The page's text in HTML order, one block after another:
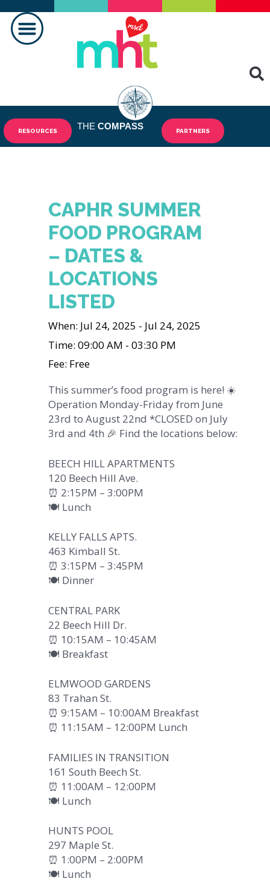
RESOURCES THE COMPASS PARTNERS
CAPHR SUMMER
FOOD PROGRAM
– DATES &
LOCATIONS
LISTED
When: Jul 24, 2025 - Jul 24, 2025
Time: 09:00 AM - 03:30 PM
Fee: Free
This summer’s food program is here! ☀️
Operation Monday-Friday from June
23rd to August 22nd *CLOSED on July
3rd and 4th 🎉 Find the locations below:
BEECH HILL APARTMENTS
120 Beech Hill Ave.
⏰ 2:15PM – 3:00PM
🍽️ Lunch
KELLY FALLS APTS.
463 Kimball St.
⏰ 3:15PM – 3:45PM
🍽️ Dinner
CENTRAL PARK
22 Beech Hill Dr.
⏰ 10:15AM – 10:45AM
🍽️ Breakfast
ELMWOOD GARDENS
83 Trahan St.
⏰ 9:15AM – 10:00AM Breakfast
⏰ 11:15AM – 12:00PM Lunch
FAMILIES IN TRANSITION
161 South Beech St.
⏰ 11:00AM – 12:00PM
🍽️ Lunch
HUNTS POOL
297 Maple St.
⏰ 1:00PM – 2:00PM
🍽️ Lunch